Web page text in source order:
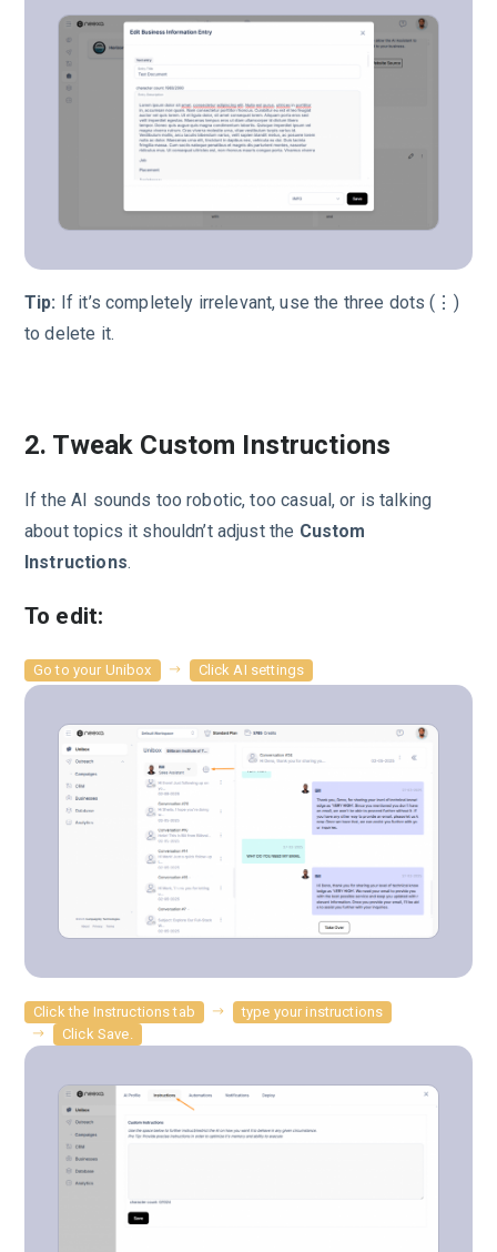
Tip: If it’s completely irrelevant, use the three dots (⋮)
to delete it.
2. Tweak Custom Instructions
If the AI sounds too robotic, too casual, or is talking
about topics it shouldn’t adjust the Custom
Instructions.
To edit:
Go to your Unibox Click AI settings
Click the Instructions tab
type your instructions
Click Save.